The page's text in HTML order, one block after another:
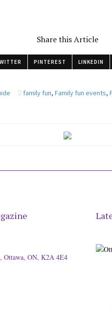
Share this Article
PINTEREST LINKEDIN
family fun,Family fun events,
Ottawa, ON, K2A 4E4